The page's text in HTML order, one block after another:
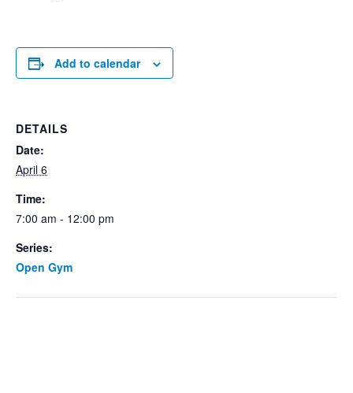
Add to calendar
DETAILS
Date:
April 6
Time:
7:00 am - 12:00 pm
Series:
Open Gym